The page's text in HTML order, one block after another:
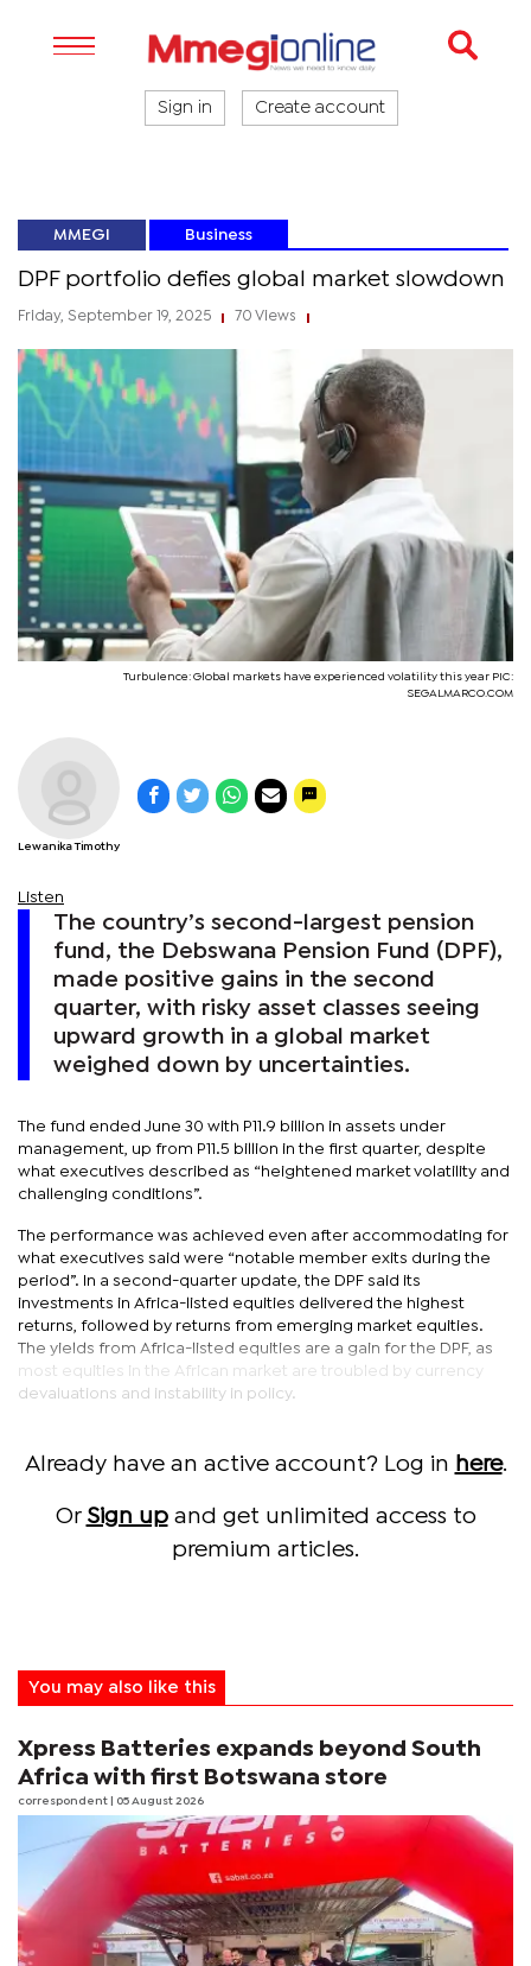
Sign in Create account
MMEGI Business
DPF portfolio defies global market slowdown
Friday, September 19, 2025 70 Views
Turbulence: Global markets have experienced volatility this year PIC:
SEGALMARCO.COM
Lewanika Timothy
Listen
The country’s second-largest pension
fund, the Debswana Pension Fund (DPF),
made positive gains in the second
quarter, with risky asset classes seeing
upward growth in a global market
weighed down by uncertainties.
The fund ended June 30 with P11.9 billion in assets under
management, up from P11.5 billion in the first quarter, despite
what executives described as “heightened market volatility and
challenging conditions”.
The performance was achieved even after accommodating for
what executives said were “notable member exits during the
period”. In a second-quarter update, the DPF said its
investments in Africa-listed equities delivered the highest
returns, followed by returns from emerging market equities.
The yields from Africa-listed equities are a gain for the DPF, as
most equities in the African market are troubled by currency
devaluations and instability in policy.
Already have an active account? Log in here.
Or Sign upand get unlimited access to
premium articles.
You may also like this
Xpress Batteries expands beyond South
Africa with first Botswana store
correspondent | 05 August 2026